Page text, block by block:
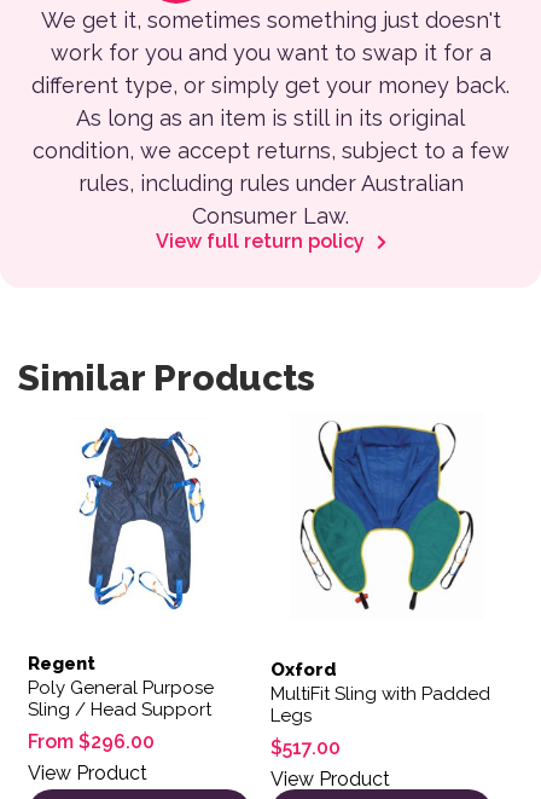
We get it, sometimes something just doesn't
work for you and you want to swap it for a
different type, or simply get your money back.
As long as an item is still in its original
condition, we accept returns, subject to a few
rules, including rules under Australian
Consumer Law.
View full return policy
Similar Products
Regent
Poly General Purpose
Sling / Head Support
From $296.00
View Product
This product has multiple variants. The options may be
Oxford
MultiFit Sling with Padded
Legs
$517.00
View Product
This product has multiple